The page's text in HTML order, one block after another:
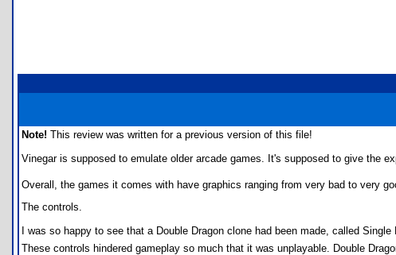
Note! This review was written for a previous version of this file!
Vinegar is supposed to emulate older arcade games. It's supposed to give the
Overall, the games it comes with have graphics ranging from very bad to very
The controls.
I was so happy to see that a Double Dragon clone had been made, called
These controls hindered gameplay so much that it was unplayable. Double